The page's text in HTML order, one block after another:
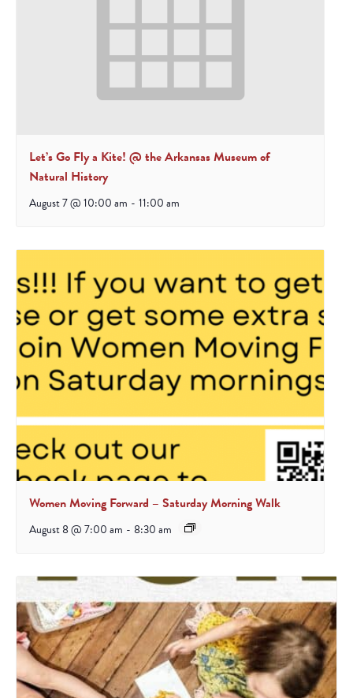
Let’s Go Fly a Kite! @ the Arkansas Museum of
Natural History
August 7 @ 10:00 am - 11:00 am
Women Moving Forward – Saturday Morning Walk
August 8 @ 7:00 am - 8:30 am